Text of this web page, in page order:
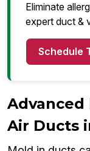
Eliminate
expert duct &
Schedule
Advanced
Air Ducts